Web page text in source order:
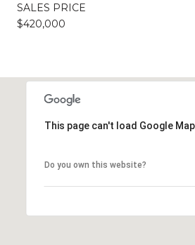
SALES PRICE
$420,000
This page can't load Google
Do you own this website?